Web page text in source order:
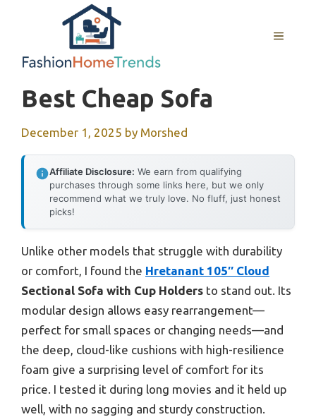
MENU
Best Cheap Sofa
December 1, 2025 by Morshed
Affiliate Disclosure: We earn from qualifying
purchases through some links here, but we only
recommend what we truly love. No fluff, just honest
picks!
Unlike other models that struggle with durability
or comfort, I found the Hretanant 105″ Cloud
Sectional Sofa with Cup Holders to stand out. Its
modular design allows easy rearrangement—
perfect for small spaces or changing needs—and
the deep, cloud-like cushions with high-resilience
foam give a surprising level of comfort for its
price. I tested it during long movies and it held up
well, with no sagging and sturdy construction.